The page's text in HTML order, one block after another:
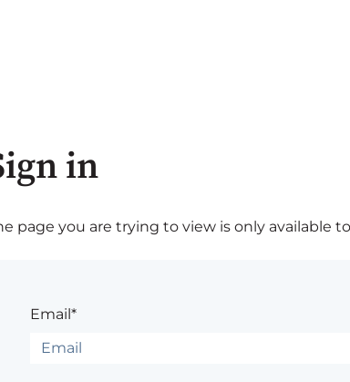
in
page you are trying to view is only available
Email*